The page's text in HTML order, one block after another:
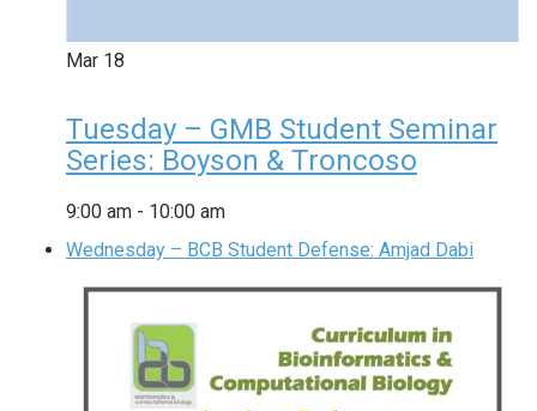
Mar 18
Tuesday – GMB Student Seminar
Series: Boyson & Troncoso
9:00 am - 10:00 am
Wednesday – BCB Student Defense: Amjad Dabi